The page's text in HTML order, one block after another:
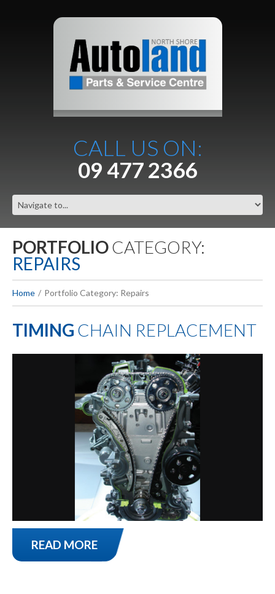
CALL US ON:
09 477 2366
PORTFOLIOCATEGORY:
REPAIRS
Home Portfolio Category: Repairs
TIMING CHAIN REPLACEMENT
READ MORE